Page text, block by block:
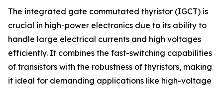
The integrated gate commutated thyristor (IGCT) is
crucial in high-power electronics due to its ability to
handle large electrical currents and high voltages
efficiently. It combines the fast-switching capabilities
of transistors with the robustness of thyristors, making
it ideal for demanding applications like high-voltage